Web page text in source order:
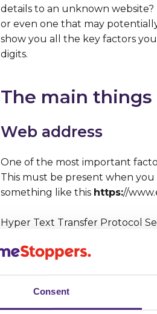
Consent
details to an unknown
or even one that may
show you all the key factors
digits.
The main
Web address
One of the most important
This must be present when
something like this https://
Hyper Text Transfer Protocol
the end of HTTPS stands for
Website appearance